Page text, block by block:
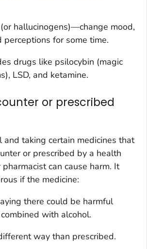
hallucinogens)—change mood,
perceptions for some time.
drugs like psilocybin (magic
LSD, and ketamine.
or prescribed
and taking certain medicines that
or prescribed by a health
can cause harm. It
if the medicine:
there could be harmful
with alcohol.
way than prescribed.